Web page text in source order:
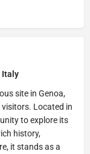
Italy
site in Genoa,
Located in
to explore its
history,
it stands as a